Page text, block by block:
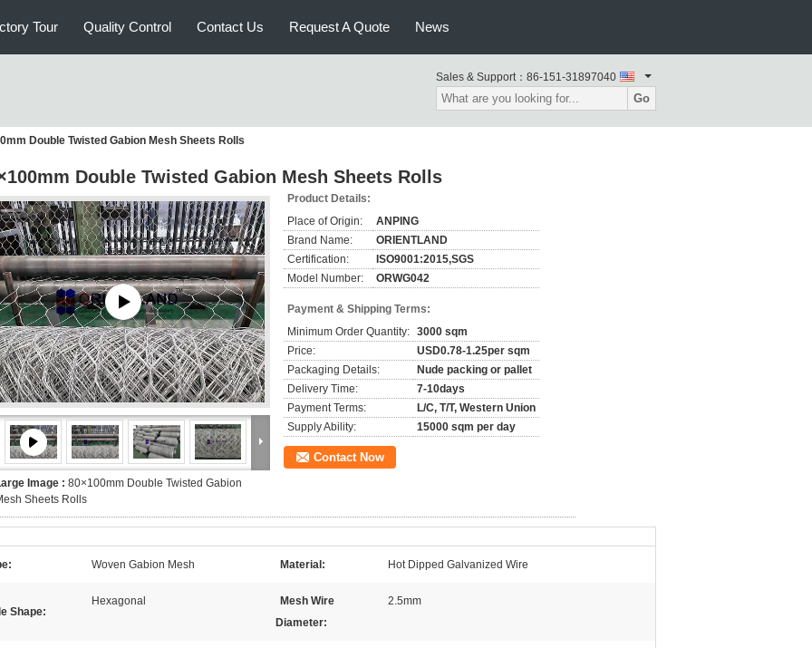
Tour Quality Control Contact Us Request A Quote News
Sales & Support： 86-151-31897040
Go
Double Twisted Gabion Mesh Sheets Rolls
Double Twisted Gabion Mesh Sheets Rolls
Image : 80×100mm Double Twisted Gabion
Sheets Rolls
Product Details:
Place of Origin:
ANPING
Brand Name:
ORIENTLAND
Certification:
ISO9001:2015,SGS
Model Number:
ORWG042
Payment & Shipping Terms:
Minimum Order Quantity: 3000 sqm
Price:
USD0.78-1.25per sqm
Packaging Details:
Nude packing or pallet
Delivery Time:
7-10days
Payment Terms:
L/C, T/T, Western Union
Supply Ability:
15000 sqm per day
Contact Now
Woven Gabion Mesh Material: Hot Dipped Galvanized Wire
Shape:
Hexagonal
Mesh Wire
Diameter:
2.5mm